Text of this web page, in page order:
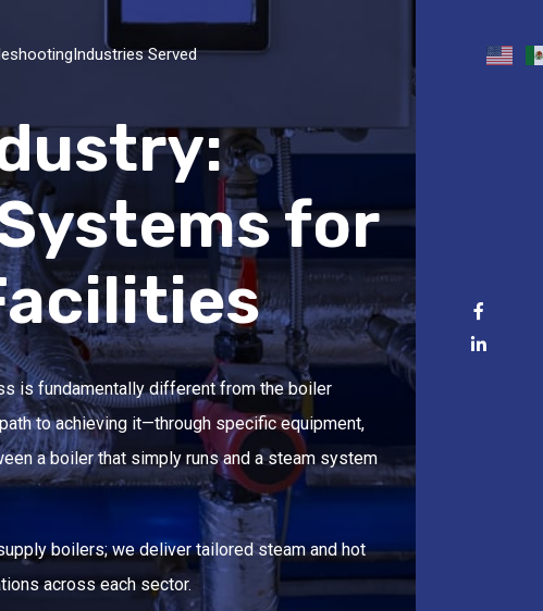
Industries Served
for
is fundamentally different from the boiler
to achieving it—through specific equipment,
a boiler that simply runs and a steam system
boilers; we deliver tailored steam and hot
across each sector.